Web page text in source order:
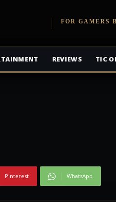
FOR GAMERS
REVIEWS TIC
Pinterest WhatsApp